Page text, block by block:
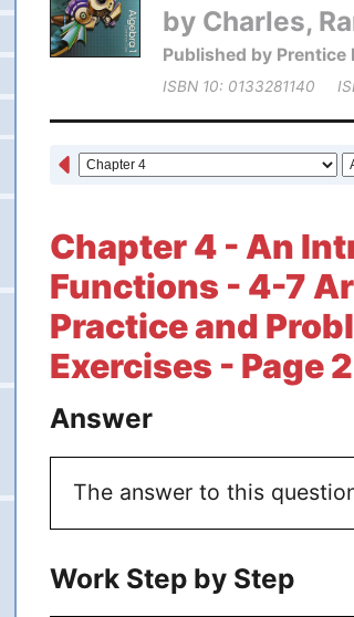
by Charles,
Published by Prentice
ISBN 10: 0133281140
Chapter 4 - An
Functions - 4-7
Practice and
Exercises - Page
Answer
The answer to this
Work Step by Step